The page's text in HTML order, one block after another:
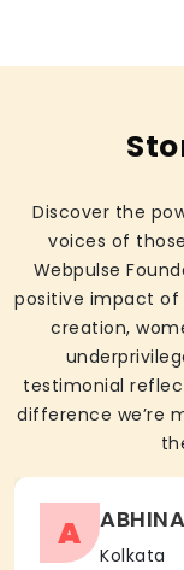
Discover the
voices of
Webpulse
positive impact of
creation,
testimonial
difference we’re
A
Kolkata